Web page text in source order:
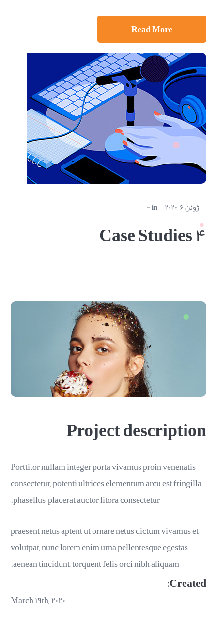
Read More
ژوئن ۶, ۲۰۲۰ in
Case Studies ۴
Project description
Porttitor nullam integer porta vivamus proin venenatis
consectetur, potenti ultrices elementum arcu est fringilla
phasellus, placerat auctor litora consectetur.
praesent netus aptent ut ornare netus dictum vivamus et
volutpat, nunc lorem enim urna pellentesque egestas
aenean tincidunt, torquent felis orci nibh aliquam.
Created:
March ۱۹th, ۲۰۲۰